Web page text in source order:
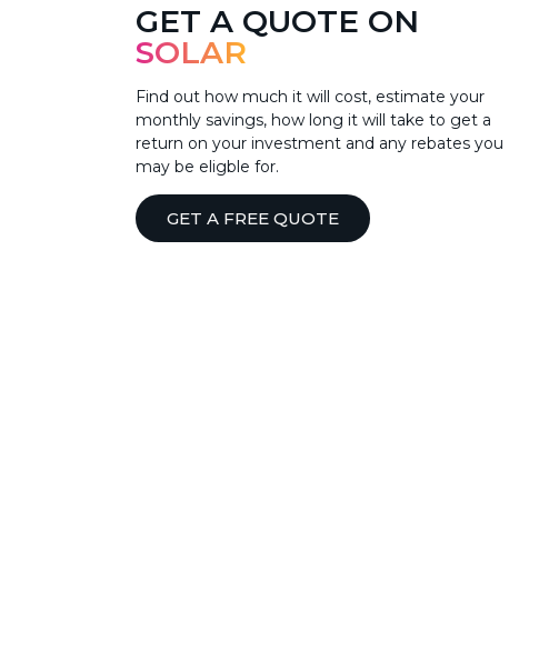
GET A QUOTE ON
SOLAR
Find out how much it will cost, estimate your
monthly savings, how long it will take to get a
return on your investment and any rebates you
may be eligble for.
GET A FREE QUOTE